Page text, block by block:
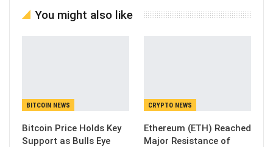
You might also like
BITCOIN NEWS
Bitcoin Price Holds Key
Support as Bulls Eye
CRYPTO NEWS
Ethereum (ETH) Reached
Major Resistance of